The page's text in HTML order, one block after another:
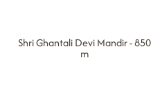
Shri Ghantali Devi Mandir - 850
m